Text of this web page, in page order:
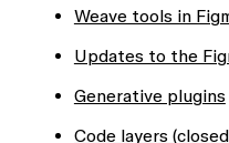
Weave tools in
Updates to the
Generative plugins
Code layers